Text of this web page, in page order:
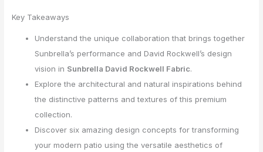
Key Takeaways
Understand the unique collaboration that brings together
Sunbrella’s performance and David Rockwell’s design
vision in Sunbrella David Rockwell Fabric.
Explore the architectural and natural inspirations behind
the distinctive patterns and textures of this premium
collection.
Discover six amazing design concepts for transforming
your modern patio using the versatile aesthetics of